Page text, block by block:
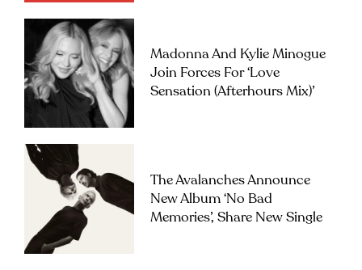
Madonna And Kylie Minogue
Join Forces For ‘Love
Sensation (Afterhours Mix)’
The Avalanches Announce
New Album ‘No Bad
Memories’, Share New Single